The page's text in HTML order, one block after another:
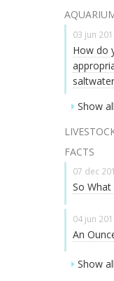
03 jun
How do
Show all
FACTS
07 dec
So
04 jun
An
Show all